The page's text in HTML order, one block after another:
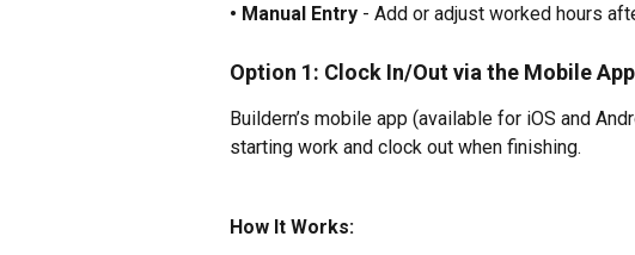
• Manual Entry - Add or adjust worked hours
Option 1: Clock In/Out via the Mobile App
Buildern’s mobile app (available for iOS and
starting work and clock out when finishing.
How It Works: